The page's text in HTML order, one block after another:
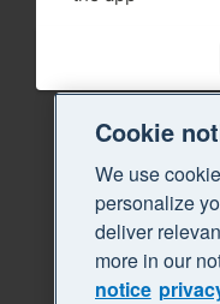
Cookie
We use
personalize
deliver
more in our
notice